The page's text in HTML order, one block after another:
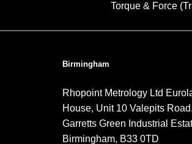
Torque & Force
Birmingham
Rhopoint Metrology Ltd
House, Unit 10 Valepits Road,
Garretts Green Industrial
Birmingham, B33 0TD